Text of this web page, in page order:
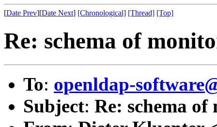
[Date Prev][Date Next] [Chronological] [Thread] [Top]
Re: schema of
To: openldap-
Subject: Re: schema